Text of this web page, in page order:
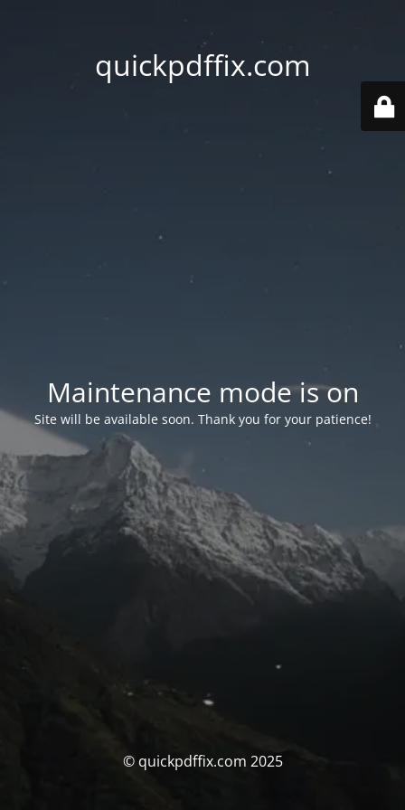
quickpdffix.com
Maintenance mode is on
Site will be available soon. Thank you for your patience!
© quickpdffix.com 2025